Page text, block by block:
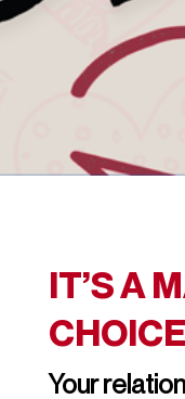
IT’S A
Your